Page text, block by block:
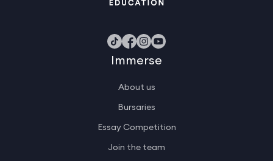
Immerse
About us
Bursaries
Essay Competition
Join the team